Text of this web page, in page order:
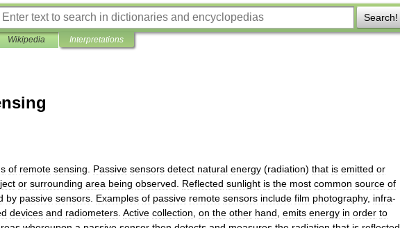
Search!
Wikipedia Interpretations
of remote sensing Passive sensors detect natural energy (radiation) that is emitted or
or surrounding area being observed Reflected sunlight is the most common source of
by passive sensors Examples of passive remote sensors include film photography, infra-
devices and radiometers Active collection on the other hand emits energy in order to